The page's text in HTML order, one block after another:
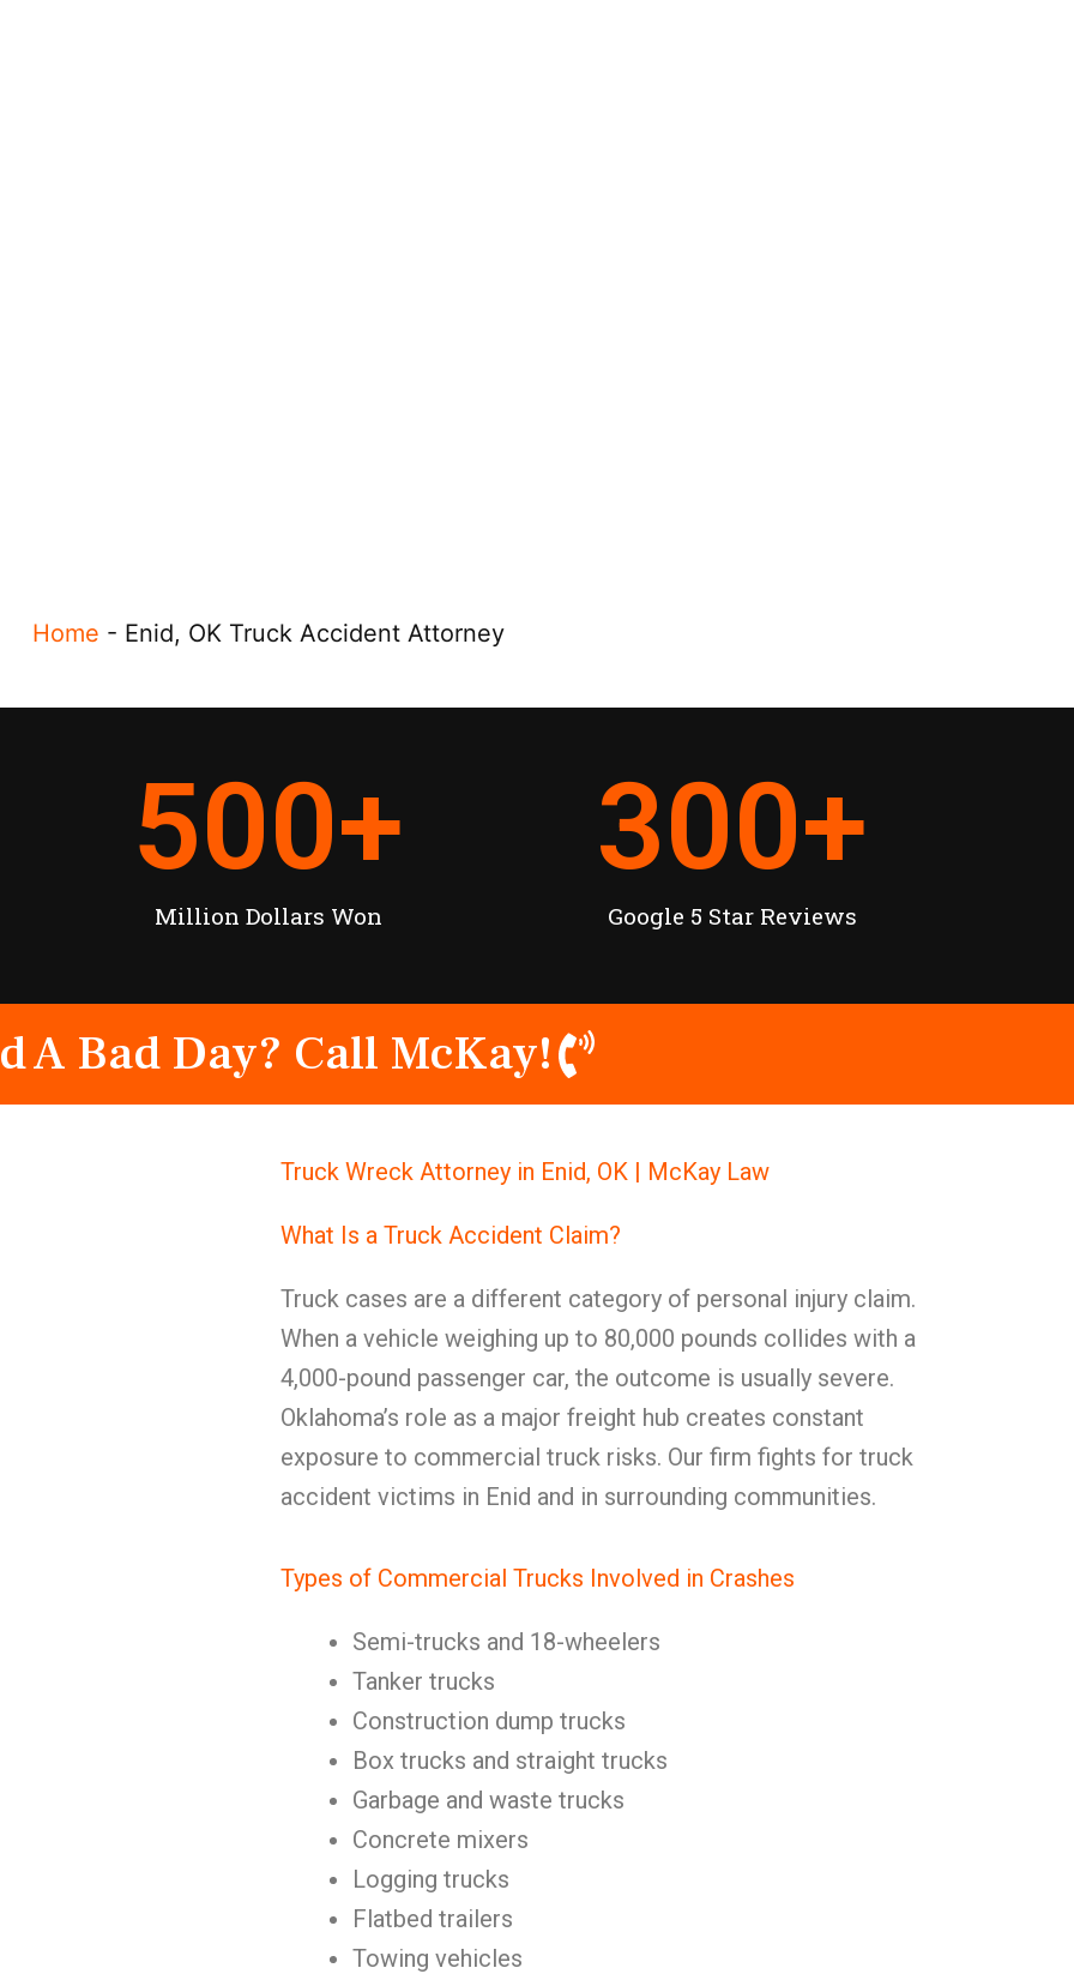
Home - Enid, OK Truck Accident Attorney
Million Dollars Won
500+
Google 5 Star Reviews
300+
A Bad Day? Call McKay!
Truck Wreck Attorney in Enid, OK | McKay Law
What Is a Truck Accident Claim?
Truck cases are a different category of personal injury claim.
When a vehicle weighing up to 80,000 pounds collides with a
4,000-pound passenger car, the outcome is usually severe.
Oklahoma’s role as a major freight hub creates constant
exposure to commercial truck risks. Our firm fights for truck
accident victims in Enid and in surrounding communities.
Types of Commercial Trucks Involved in Crashes
Semi-trucks and 18-wheelers
Tanker trucks
Construction dump trucks
Box trucks and straight trucks
Garbage and waste trucks
Concrete mixers
Logging trucks
Flatbed trailers
Towing vehicles